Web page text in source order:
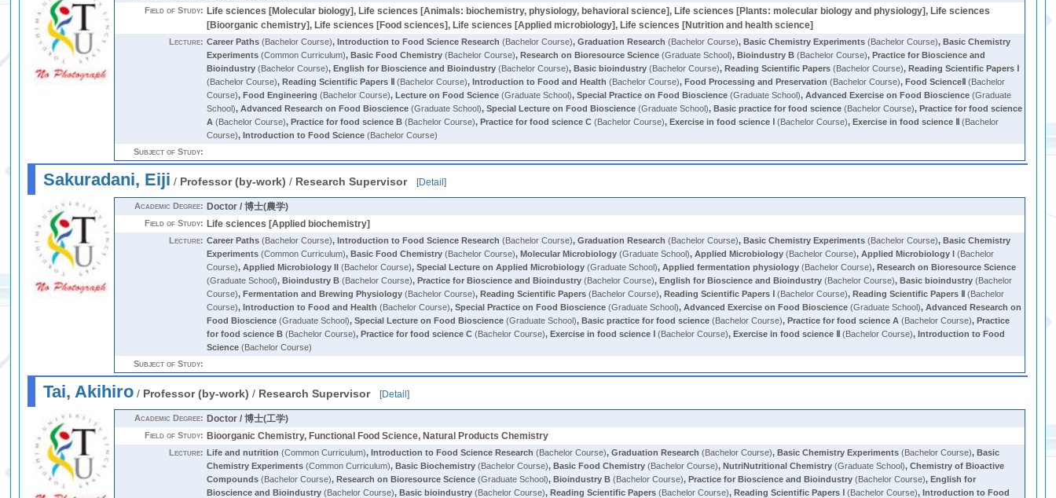
Field of Study: Life sciences [Molecular biology], Life sciences [Animals: biochemistry, physiology, behavioral science], Life sciences [Plants: molecular biology and physiology], Life sciences
[Bioorganic chemistry], Life sciences [Food sciences], Life sciences [Applied microbiology], Life sciences [Nutrition and health science]
Lecture: Career Paths (Bachelor Course),Introduction to Food Science Research (Bachelor Course),Graduation Research (Bachelor Course),Basic Chemistry Experiments (Bachelor Course),Basic Chemistry
Experiments (Common Curriculum),Basic Food Chemistry (Bachelor Course),Research on Bioresource Science (Graduate School),Bioindustry B (Bachelor Course),Practice for Bioscience and
Bioindustry (Bachelor Course),English for Bioscience and Bioindustry (Bachelor Course),Basic bioindustry (Bachelor Course),Reading Scientific Papers (Bachelor Course),Reading Scientific Papers Ⅰ
(Bachelor Course),Reading Scientific Papers Ⅱ (Bachelor Course),Introduction to Food and Health (Bachelor Course),Food Processing and Preservation (Bachelor Course),Food ScienceⅡ (Bachelor
Course),Food Engineering (Bachelor Course),Lecture on Food Science (Graduate School),Special Practice on Food Bioscience (Graduate School),Advanced Exercise on Food Bioscience (Graduate
School),Advanced Research on Food Bioscience (Graduate School),Special Lecture on Food Bioscience (Graduate School),Basic practice for food science (Bachelor Course),Practice for food science
A (Bachelor Course),Practice for food science B (Bachelor Course),Practice for food science C (Bachelor Course),Exercise in food science Ⅰ (Bachelor Course),Exercise in food science Ⅱ (Bachelor
Course),Introduction to Food Science (Bachelor Course)
Subject of Study:
Sakuradani, Eiji / Professor (by-work) / Research Supervisor [Detail]
Academic Degree: Doctor / 博士(農学)
Field of Study: Life sciences [Applied biochemistry]
Lecture: Career Paths (Bachelor Course),Introduction to Food Science Research (Bachelor Course),Graduation Research (Bachelor Course),Basic Chemistry Experiments (Bachelor Course),Basic Chemistry
Experiments (Common Curriculum),Basic Food Chemistry (Bachelor Course),Molecular Microbiology (Graduate School),Applied Microbiology (Bachelor Course),Applied Microbiology I (Bachelor
Course),Applied Microbiology II (Bachelor Course),Special Lecture on Applied Microbiology (Graduate School),Applied fermentation physiology (Bachelor Course),Research on Bioresource Science
(Graduate School),Bioindustry B (Bachelor Course),Practice for Bioscience and Bioindustry (Bachelor Course),English for Bioscience and Bioindustry (Bachelor Course),Basic bioindustry (Bachelor
Course),Fermentation and Brewing Physiology (Bachelor Course),Reading Scientific Papers (Bachelor Course),Reading Scientific Papers Ⅰ (Bachelor Course),Reading Scientific Papers Ⅱ (Bachelor
Course),Introduction to Food and Health (Bachelor Course),Special Practice on Food Bioscience (Graduate School),Advanced Exercise on Food Bioscience (Graduate School),Advanced Research on
Food Bioscience (Graduate School),Special Lecture on Food Bioscience (Graduate School),Basic practice for food science (Bachelor Course),Practice for food science A (Bachelor Course),Practice
for food science B (Bachelor Course),Practice for food science C (Bachelor Course),Exercise in food science Ⅰ (Bachelor Course),Exercise in food science Ⅱ (Bachelor Course),Introduction to Food
Science (Bachelor Course)
Subject of Study:
Tai, Akihiro / Professor (by-work) / Research Supervisor [Detail]
Academic Degree: Doctor / 博士(工学)
Field of Study: Bioorganic Chemistry, Functional Food Science, Natural Products Chemistry
Lecture: Life and nutrition (Common Curriculum),Introduction to Food Science Research (Bachelor Course),Graduation Research (Bachelor Course),Basic Chemistry Experiments (Bachelor Course),Basic
Chemistry Experiments (Common Curriculum),Basic Biochemistry (Bachelor Course),Basic Food Chemistry (Bachelor Course),NutriNutritional Chemistry (Graduate School),Chemistry of Bioactive
Compounds (Bachelor Course),Research on Bioresource Science (Graduate School),Bioindustry B (Bachelor Course),Practice for Bioscience and Bioindustry (Bachelor Course),English for
Bioscience and Bioindustry (Bachelor Course),Basic bioindustry (Bachelor Course),Reading Scientific Papers (Bachelor Course),Reading Scientific Papers Ⅰ (Bachelor Course),Introduction to Food